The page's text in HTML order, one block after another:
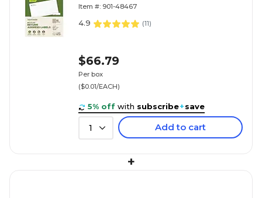
Item #: 901-48467
4.9 (11)
$66.79
Per box
($0.01/EACH)
5% off with subscribe+save
1 Add to cart
+